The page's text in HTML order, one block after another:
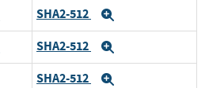
ExpandSHA2-512
ExpandSHA2-512
SHA2-512